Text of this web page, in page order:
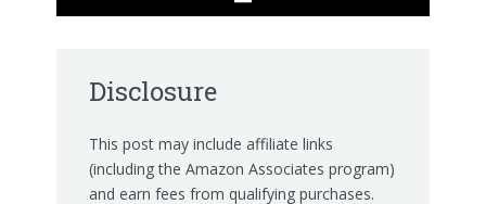
Disclosure
This post may include affiliate links
(including the Amazon Associates program)
and earn fees from qualifying purchases.